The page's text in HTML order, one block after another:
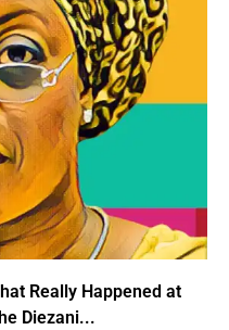
Really Happened at
Diezani...